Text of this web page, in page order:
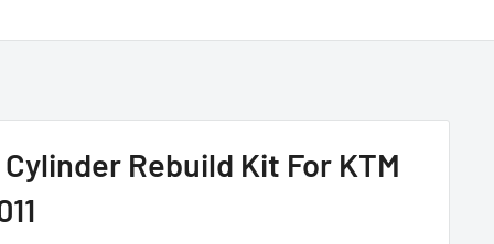
Rebuild Kit For KTM